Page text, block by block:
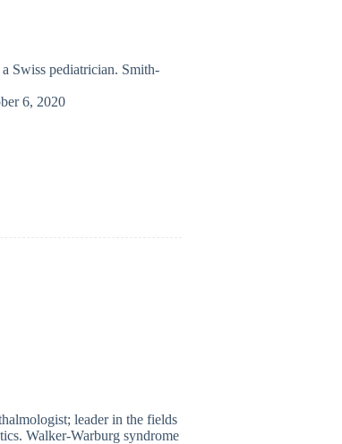
Swiss pediatrician. Smith-
6, 2020
leader in the fields
Walker-Warburg syndrome